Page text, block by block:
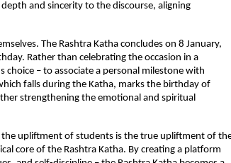
and sincerity to the discourse, aligning
The Rashtra Katha concludes on 8 January,
Rather than celebrating the occasion in a
choice – to associate a personal milestone with
falls during the Katha, marks the birthday of
strengthening the emotional and spiritual
the upliftment of students is the true upliftment of
core of the Rashtra Katha. By creating a platform